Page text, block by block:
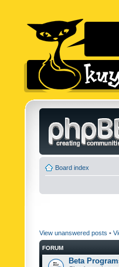
Board index
View unanswered posts •
FORUM
Beta